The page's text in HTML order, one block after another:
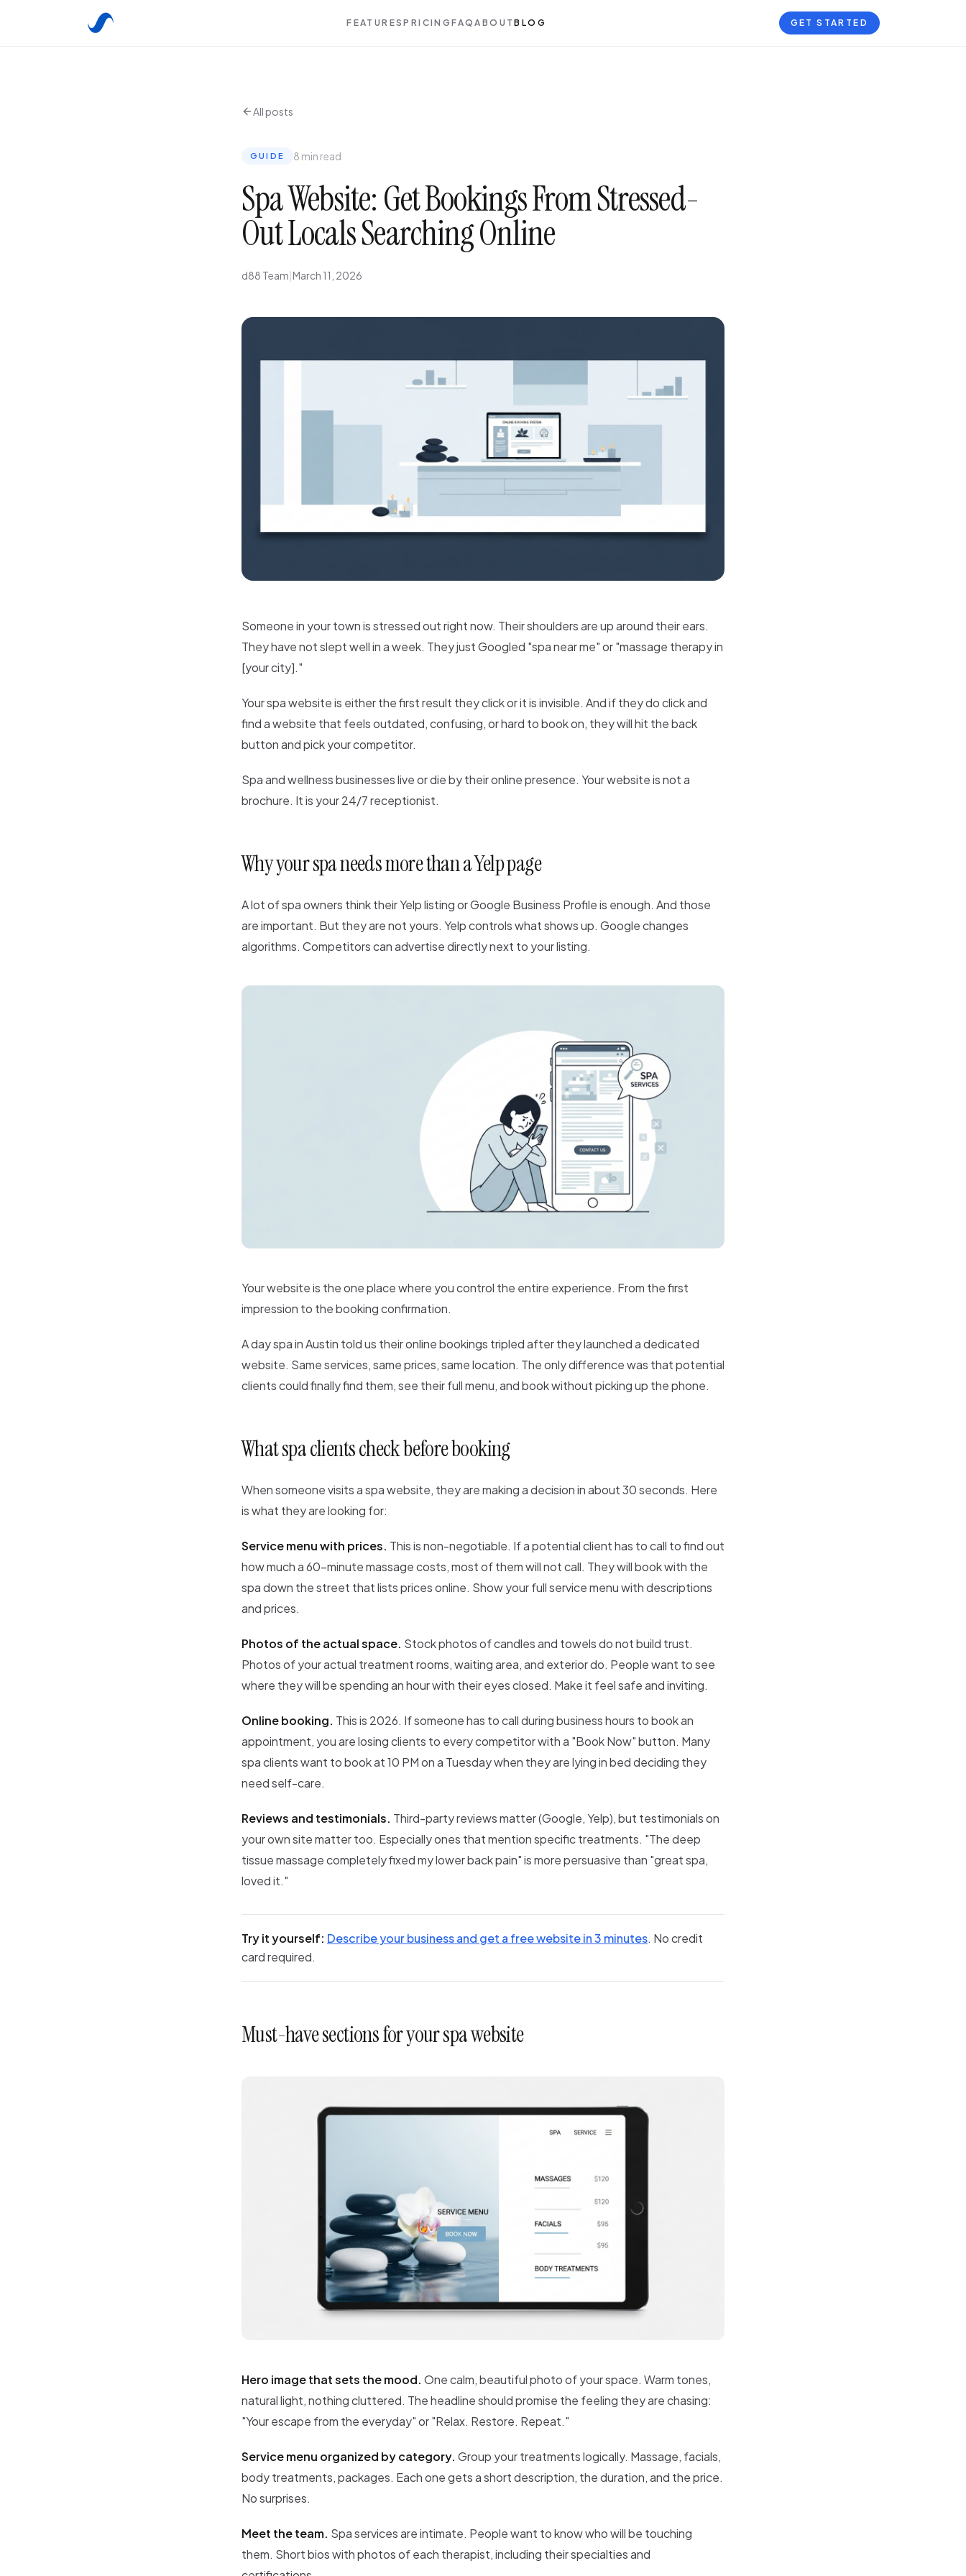
FEATURESPRICINGFAQABOUTBLOG GET STARTED
All posts
GUIDE 8 min read
Spa Website: Get Bookings From Stressed-
Out Locals Searching Online
d88 Team|March 11, 2026
Someone in your town is stressed out right now. Their shoulders are up around their ears.
They have not slept well in a week. They just Googled "spa near me" or "massage therapy in
[your city]."
Your spa website is either the first result they click or it is invisible. And if they do click and
find a website that feels outdated, confusing, or hard to book on, they will hit the back
button and pick your competitor.
Spa and wellness businesses live or die by their online presence. Your website is not a
brochure. It is your 24/7 receptionist.
Why your spa needs more than a Yelp page
A lot of spa owners think their Yelp listing or Google Business Profile is enough. And those
are important. But they are not yours. Yelp controls what shows up. Google changes
algorithms. Competitors can advertise directly next to your listing.
Your website is the one place where you control the entire experience. From the first
impression to the booking confirmation.
A day spa in Austin told us their online bookings tripled after they launched a dedicated
website. Same services, same prices, same location. The only difference was that potential
clients could finally find them, see their full menu, and book without picking up the phone.
What spa clients check before booking
When someone visits a spa website, they are making a decision in about 30 seconds. Here
is what they are looking for:
Service menu with prices. This is non-negotiable. If a potential client has to call to find out
how much a 60-minute massage costs, most of them will not call. They will book with the
spa down the street that lists prices online. Show your full service menu with descriptions
and prices.
Photos of the actual space. Stock photos of candles and towels do not build trust.
Photos of your actual treatment rooms, waiting area, and exterior do. People want to see
where they will be spending an hour with their eyes closed. Make it feel safe and inviting.
Online booking. This is 2026. If someone has to call during business hours to book an
appointment, you are losing clients to every competitor with a "Book Now" button. Many
spa clients want to book at 10 PM on a Tuesday when they are lying in bed deciding they
need self-care.
Reviews and testimonials. Third-party reviews matter (Google, Yelp), but testimonials on
your own site matter too. Especially ones that mention specific treatments. "The deep
tissue massage completely fixed my lower back pain" is more persuasive than "great spa,
loved it."
Try it yourself: Describe your business and get a free website in 3 minutes. No credit
card required.
Must-have sections for your spa website
Hero image that sets the mood. One calm, beautiful photo of your space. Warm tones,
natural light, nothing cluttered. The headline should promise the feeling they are chasing:
"Your escape from the everyday" or "Relax. Restore. Repeat."
Service menu organized by category. Group your treatments logically. Massage, facials,
body treatments, packages. Each one gets a short description, the duration, and the price.
No surprises.
Meet the team. Spa services are intimate. People want to know who will be touching
them. Short bios with photos of each therapist, including their specialties and